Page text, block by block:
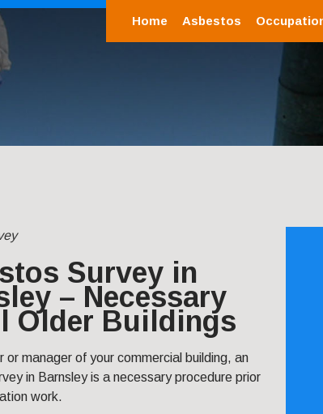
Home Asbestos
Survey in
– Necessary
Older Buildings
or manager of your commercial building, an
in Barnsley is a necessary procedure prior
work.